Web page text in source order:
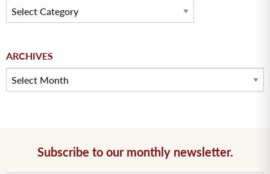
ARCHIVES
Archives
Subscribe to our monthly newsletter.